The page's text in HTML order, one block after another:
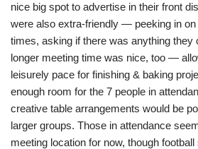
nice big spot to advertise in their front
were also extra-friendly — peeking in
times, asking if there was anything they
longer meeting time was nice, too —
leisurely pace for finishing & baking
enough room for the 7 people in
creative table arrangements would be
larger groups. Those in attendance
meeting location for now, though